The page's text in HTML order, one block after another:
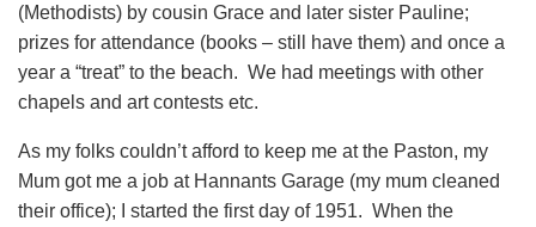
(Methodists) by cousin Grace and later sister Pauline;
prizes for attendance (books – still have them) and once a
year a “treat” to the beach. We had meetings with other
chapels and art contests etc.
As my folks couldn’t afford to keep me at the Paston, my
Mum got me a job at Hannants Garage (my mum cleaned
their office); I started the first day of 1951. When the